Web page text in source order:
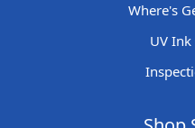
Where's
UV